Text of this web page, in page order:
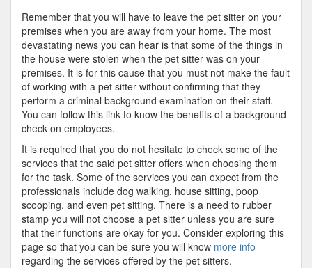
Remember that you will have to leave the pet sitter on your
premises when you are away from your home. The most
devastating news you can hear is that some of the things in
the house were stolen when the pet sitter was on your
premises. It is for this cause that you must not make the fault
of working with a pet sitter without confirming that they
perform a criminal background examination on their staff.
You can follow this link to know the benefits of a background
check on employees.
It is required that you do not hesitate to check some of the
services that the said pet sitter offers when choosing them
for the task. Some of the services you can expect from the
professionals include dog walking, house sitting, poop
scooping, and even pet sitting. There is a need to rubber
stamp you will not choose a pet sitter unless you are sure
that their functions are okay for you. Consider exploring this
page so that you can be sure you will know more info
regarding the services offered by the pet sitters.